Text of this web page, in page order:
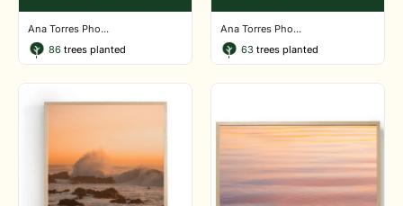
Ana Torres Pho...
86 trees planted
Ana Torres Pho...
63 trees planted